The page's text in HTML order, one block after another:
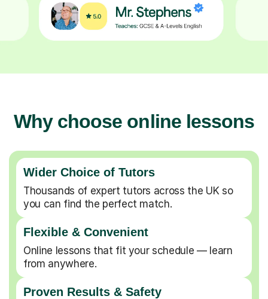
Why choose online lessons
Wider Choice of Tutors
Thousands of expert tutors across the UK so
you can find the perfect match.
Flexible & Convenient
Online lessons that fit your schedule — learn
from anywhere.
Proven Results & Safety